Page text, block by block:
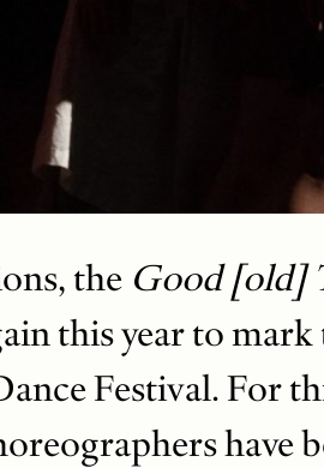
the Good [old]
this year to
Festival. For
have